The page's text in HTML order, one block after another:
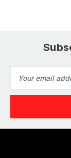
Address